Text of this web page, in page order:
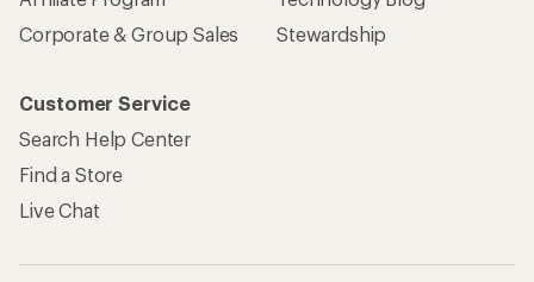
Corporate & Group Sales
Stewardship
Customer Service
Search Help Center
Find a Store
Live Chat